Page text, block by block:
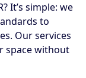
It’s simple: we
to
Our services
space without